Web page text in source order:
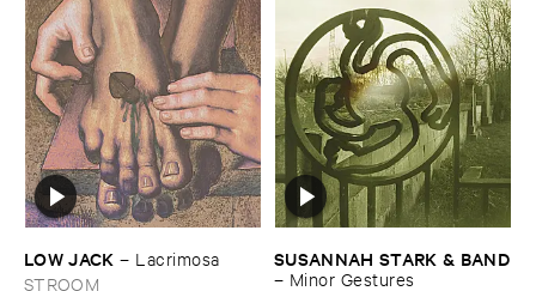
LOW ​JACK – Lacrimosa
STROOM
SUSANNAH ​STARK & ​BAND
– Minor ​Gestures